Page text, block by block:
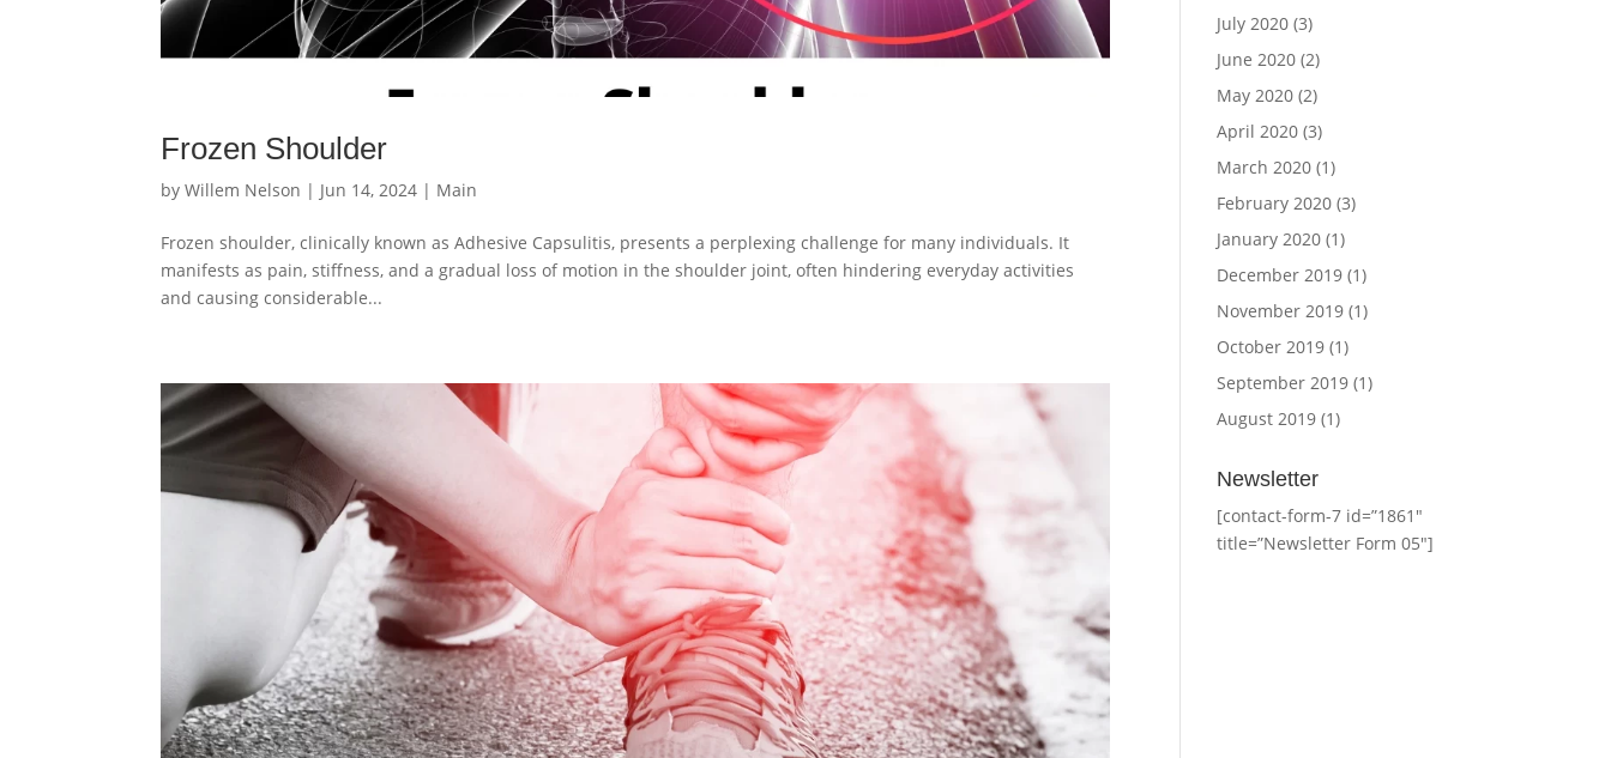
Frozen Shoulder
byWillem Nelson | Jun 14, 2024 | Main
Frozen shoulder, clinically known as Adhesive Capsulitis, presents a perplexing challenge for many individuals. It
manifests as pain, stiffness, and a gradual loss of motion in the shoulder joint, often hindering everyday activities
and causing considerable...
July 2020 (3)
June 2020 (2)
May 2020 (2)
April 2020 (3)
March 2020 (1)
February 2020 (3)
January 2020 (1)
December 2019 (1)
November 2019 (1)
October 2019 (1)
September 2019 (1)
August 2019 (1)
Newsletter
[contact-form-7 id=”1861″
title=”Newsletter Form 05″]